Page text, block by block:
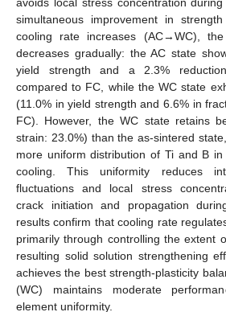
simultaneous improvement in
cooling rate increases (AC→WC), the
decreases gradually: the AC state
yield strength and a 2.3%
compared to FC, while the WC state
(11.0% in yield strength and 6.6% in
FC). However, the WC state retains
strain: 23.0%) than the as-sintered
more uniform distribution of Ti and B
cooling. This uniformity reduces
fluctuations and local stress
crack initiation and propagation
results confirm that cooling rate
primarily through controlling the extent
resulting solid solution strengthening
achieves the best strength-plasticity
(WC) maintains moderate
element uniformity.